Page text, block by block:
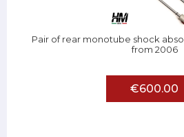
Pair of rear monotube shock
from 2006
€600.00